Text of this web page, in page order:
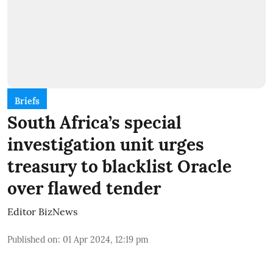
Briefs
South Africa’s special
investigation unit urges
treasury to blacklist Oracle
over flawed tender
Editor BizNews
Published on: 01 Apr 2024, 12:19 pm